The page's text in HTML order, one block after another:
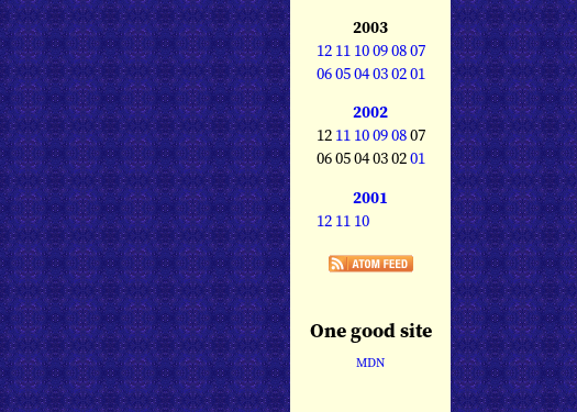
2003
12 11 10090807
060504030201
2002
12 11 10090807
06 05 04 03 0201
2001
12 11 10
One good site
MDN